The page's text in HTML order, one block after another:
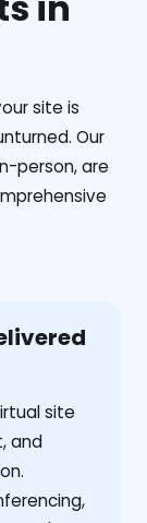
site is
Our
person, are
site
and